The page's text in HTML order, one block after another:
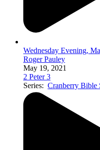
Wednesday Evening,
Roger Pauley
May 19, 2021
2 Peter 3
Series: Cranberry Bible